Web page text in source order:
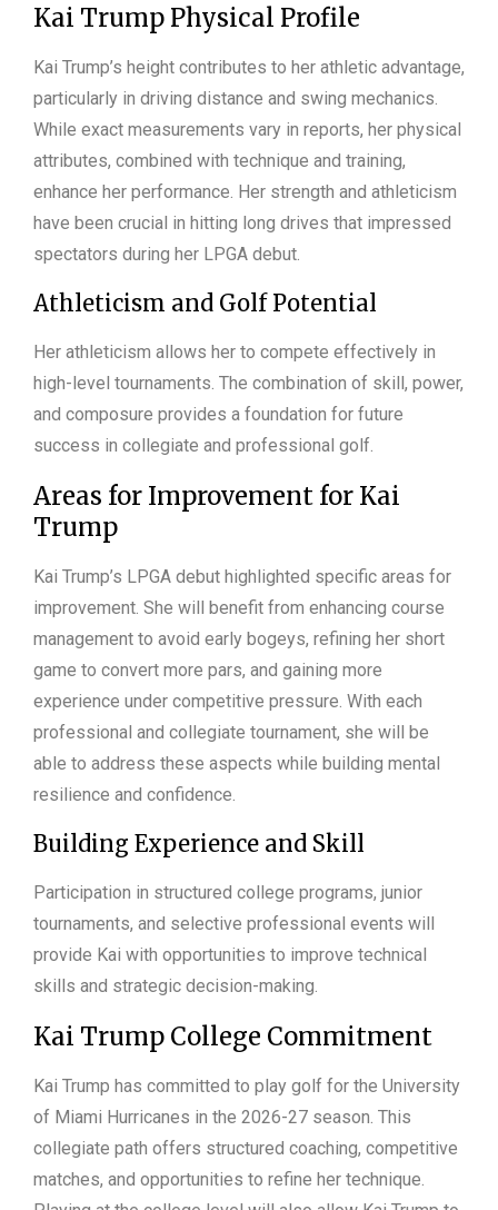
Kai Trump Physical Profile
Kai Trump’s height contributes to her athletic advantage,
particularly in driving distance and swing mechanics.
While exact measurements vary in reports, her physical
attributes, combined with technique and training,
enhance her performance. Her strength and athleticism
have been crucial in hitting long drives that impressed
spectators during her LPGA debut.
Athleticism and Golf Potential
Her athleticism allows her to compete effectively in
high-level tournaments. The combination of skill, power,
and composure provides a foundation for future
success in collegiate and professional golf.
Areas for Improvement for Kai
Trump
Kai Trump’s LPGA debut highlighted specific areas for
improvement. She will benefit from enhancing course
management to avoid early bogeys, refining her short
game to convert more pars, and gaining more
experience under competitive pressure. With each
professional and collegiate tournament, she will be
able to address these aspects while building mental
resilience and confidence.
Building Experience and Skill
Participation in structured college programs, junior
tournaments, and selective professional events will
provide Kai with opportunities to improve technical
skills and strategic decision-making.
Kai Trump College Commitment
Kai Trump has committed to play golf for the University
of Miami Hurricanes in the 2026-27 season. This
collegiate path offers structured coaching, competitive
matches, and opportunities to refine her technique.